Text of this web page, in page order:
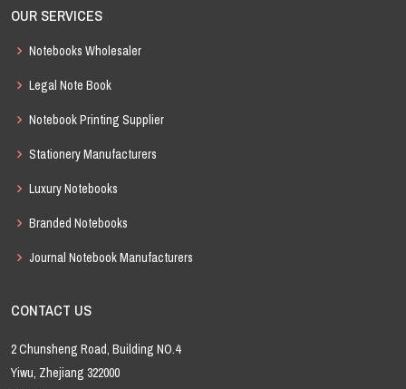
OUR SERVICES
Notebooks Wholesaler
Legal Note Book
Notebook Printing Supplier
Stationery Manufacturers
Luxury Notebooks
Branded Notebooks
Journal Notebook Manufacturers
CONTACT US
2 Chunsheng Road, Building NO.4
Yiwu, Zhejiang 322000